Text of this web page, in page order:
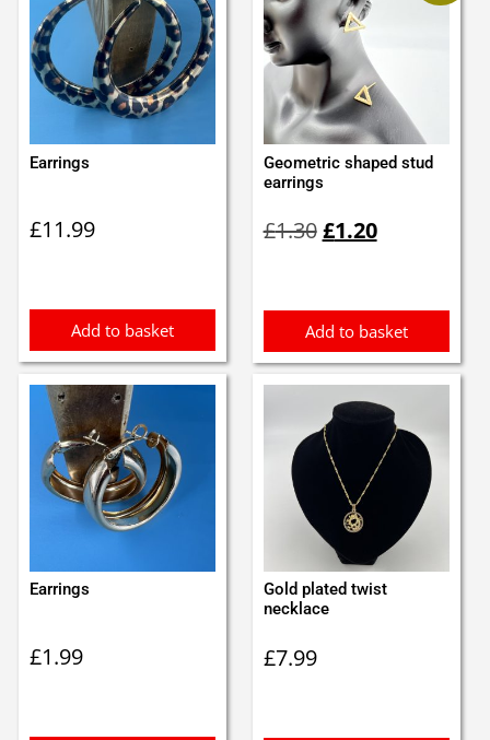
Earrings
£11.99
Add to basket
Geometric shaped stud
earrings
£1.30price
£1.20price
Add to basket
Earrings
£1.99
Gold plated twist
necklace
£7.99